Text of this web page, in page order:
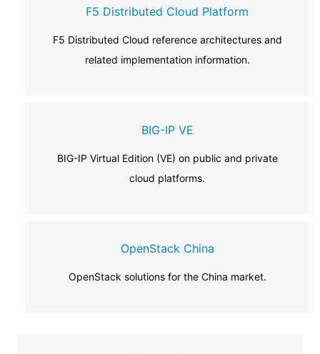
F5 Distributed Cloud Platform
F5 Distributed Cloud reference architectures and
related implementation information.
BIG-IP VE
BIG-IP Virtual Edition (VE) on public and private
cloud platforms.
OpenStack China
OpenStack solutions for the China market.